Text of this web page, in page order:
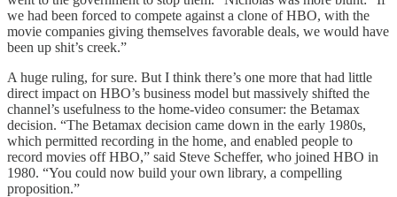
we had been forced to compete against a clone of HBO, with the
movie companies giving themselves favorable deals, we would have
been up shit’s creek.”
A huge ruling, for sure. But I think there’s one more that had little
direct impact on HBO’s business model but massively shifted the
channel’s usefulness to the home-video consumer: the Betamax
decision. “The Betamax decision came down in the early 1980s,
which permitted recording in the home, and enabled people to
record movies off HBO,” said Steve Scheffer, who joined HBO in
1980. “You could now build your own library, a compelling
proposition.”